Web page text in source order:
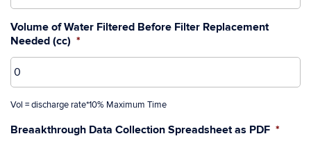
Volume of Water Filtered Before Filter Replacement
Needed (cc) *
Vol = discharge rate*10% Maximum Time
Breaakthrough Data Collection Spreadsheet as PDF *